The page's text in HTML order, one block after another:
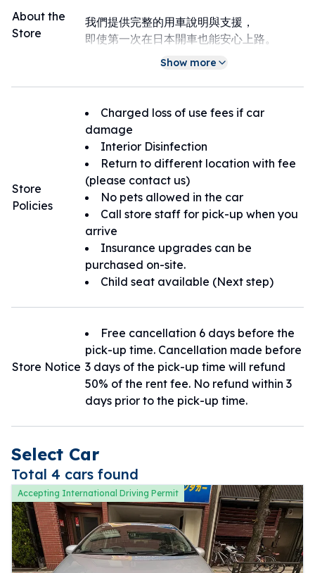
About the
Store
我們提供完整的用車說明與支援，
即使第一次在日本開車也能安心上路。
LINE：
https://line.me/ti/p/8wJ1MicvMZ
有任何問題都可以隨時與我們聯繫。
Show more
Store
Policies
Charged loss of use fees if car
damage
Interior Disinfection
Return to different location with fee
(please contact us)
No pets allowed in the car
Call store staff for pick-up when you
arrive
Insurance upgrades can be
purchased on-site.
Child seat available (Next step)
Store Notice
Free cancellation 6 days before the
pick-up time. Cancellation made before
3 days of the pick-up time will refund
50% of the rent fee. No refund within 3
days prior to the pick-up time.
Select Car
Total 4 cars found
Accepting International Driving Permit